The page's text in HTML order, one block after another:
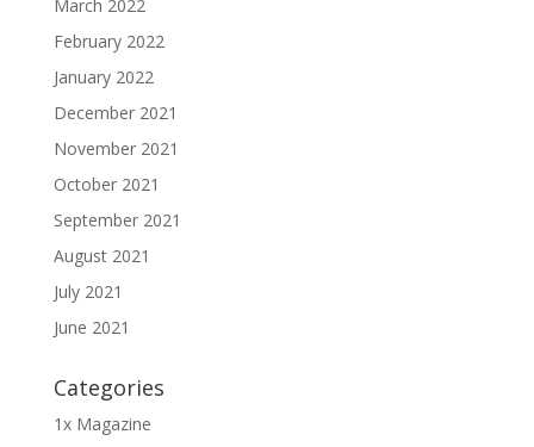
March 2022
February 2022
January 2022
December 2021
November 2021
October 2021
September 2021
August 2021
July 2021
June 2021
Categories
1x Magazine